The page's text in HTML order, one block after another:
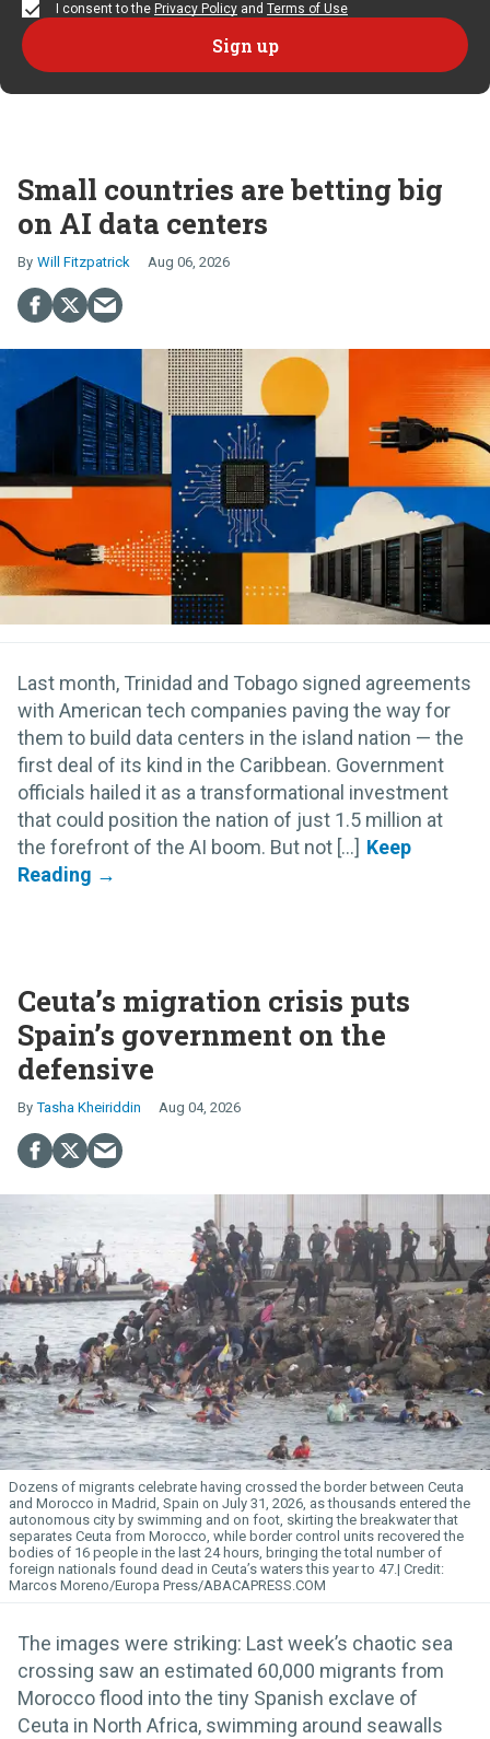
I consent to the Privacy Policy and Terms of Use
Small countries are betting big
on AI data centers
Will Fitzpatrick Aug 06, 2026
Last month, Trinidad and Tobago signed agreements
with American tech companies paving the way for
them to build data centers in the island nation — the
first deal of its kind in the Caribbean. Government
officials hailed it as a transformational investment
that could position the nation of just 1.5 million at
the forefront of the AI boom. But not [...]
Ceuta’s migration crisis puts
Spain’s government on the
defensive
Tasha Kheiriddin Aug 04, 2026
Dozens of migrants celebrate having crossed the border between Ceuta
and Morocco in Madrid, Spain on July 31, 2026, as thousands entered the
autonomous city by swimming and on foot, skirting the breakwater that
separates Ceuta from Morocco, while border control units recovered the
bodies of 16 people in the last 24 hours, bringing the total number of
foreign nationals found dead in Ceuta’s waters this year to 47.
Marcos Moreno/Europa Press/ABACAPRESS.COM
The images were striking: Last week’s chaotic sea
crossing saw an estimated 60,000 migrants from
Morocco flood into the tiny Spanish exclave of
Ceuta in North Africa, swimming around seawalls